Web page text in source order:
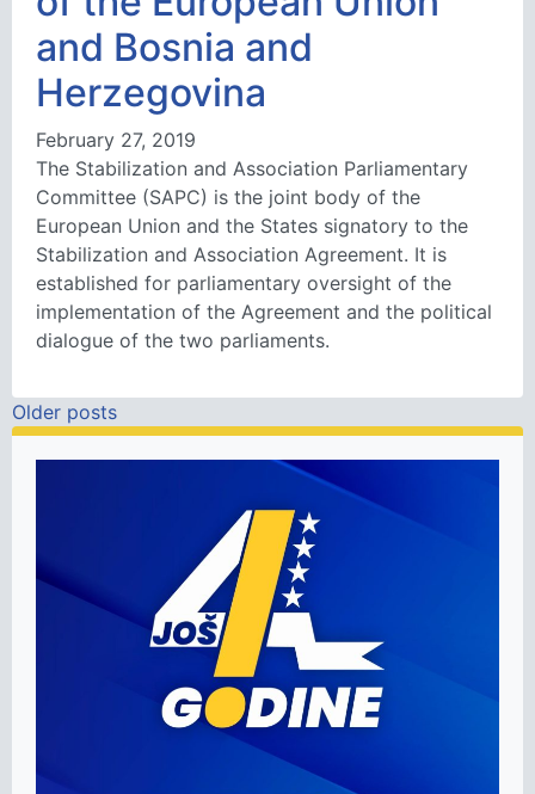
and Bosnia and
Herzegovina
February 27, 2019
The Stabilization and Association Parliamentary
Committee (SAPC) is the joint body of the
European Union and the States signatory to the
Stabilization and Association Agreement. It is
established for parliamentary oversight of the
implementation of the Agreement and the political
dialogue of the two parliaments.
Posts navigation
Older posts